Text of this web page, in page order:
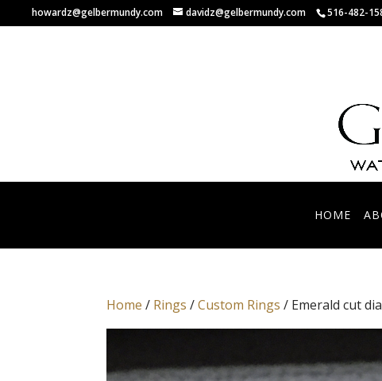
howardz@gelbermundy.com davidz@gelbermundy.com 516-482-
HOME
Home / Rings /Custom Rings / Emerald cut